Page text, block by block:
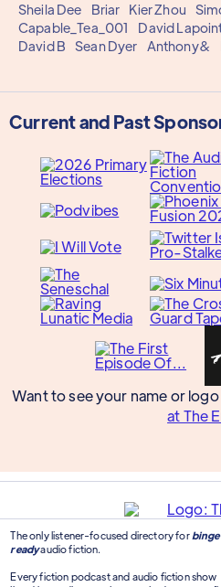
Sheila Dee
Briar Kier Zhou
Capable_Tea_001
David
David B
Sean Dyer Anthony&
Current and Past
Want to see your name or
at The
The only listener-focused directory for
readyaudio fiction.
Every fiction podcast and audio fiction show